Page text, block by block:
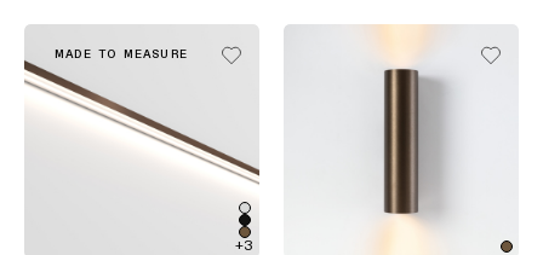
MADE TO MEASURE
+3